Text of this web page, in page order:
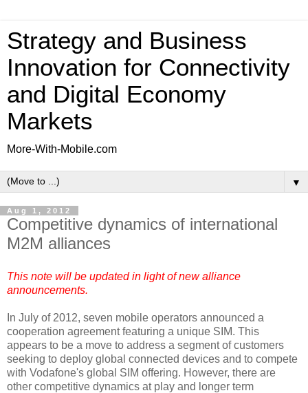
Strategy and Business
Innovation for Connectivity
and Digital Economy
Markets
More-With-Mobile.com
▼
Aug 1, 2012
Competitive dynamics of international
M2M alliances
This note will be updated in light of new alliance
announcements.
In July of 2012, seven mobile operators announced a
cooperation agreement featuring a unique SIM. This
appears to be a move to address a segment of customers
seeking to deploy global connected devices and to compete
with Vodafone's global SIM offering. However, there are
other competitive dynamics at play and longer term